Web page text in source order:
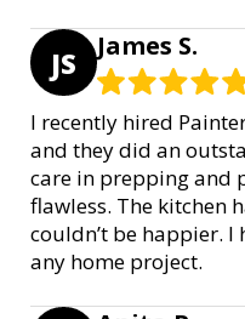
JS James S.
I recently hired
and they did an
care in prepping and
flawless. The kitchen
couldn’t be happier.
any home project.